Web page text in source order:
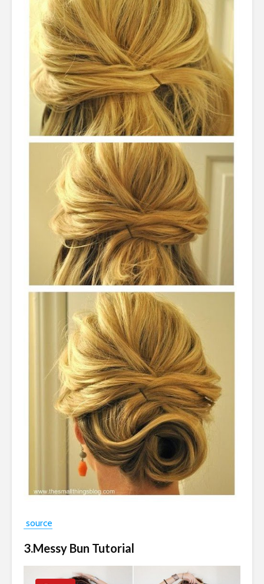
source
3.Messy Bun Tutorial